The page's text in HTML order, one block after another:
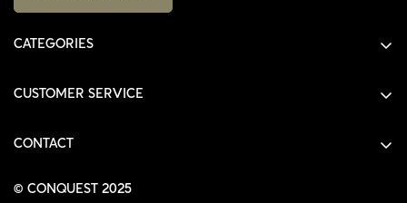
CATEGORIES
HOODIES
CUSTOMER SERVICE
ORDERS
CONTACT
© CONQUEST 2025